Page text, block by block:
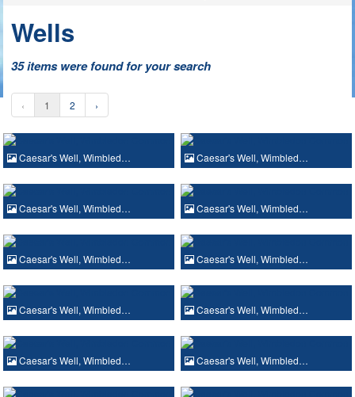
Wells
35 items were found for your search
‹ 1 2 ›
Caesar's Well, Wimbled… Caesar's Well, Wimbled…
Caesar's Well, Wimbled… Caesar's Well, Wimbled…
Caesar's Well, Wimbled… Caesar's Well, Wimbled…
Caesar's Well, Wimbled… Caesar's Well, Wimbled…
Caesar's Well, Wimbled… Caesar's Well, Wimbled…